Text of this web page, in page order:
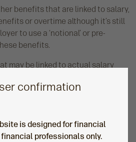
confirmation
is designed for financial
professionals only.
benefits that are linked to salary,
or overtime although it’s still
to use a ‘notional’ or pre-
benefits.
may be linked to actual salary
HM Revenue and Customs’